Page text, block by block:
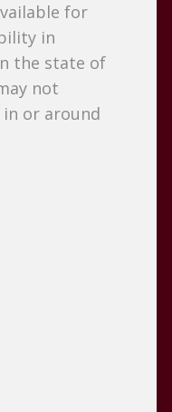
for
in
the state of
not
or around